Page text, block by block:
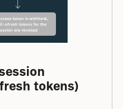
tokens)